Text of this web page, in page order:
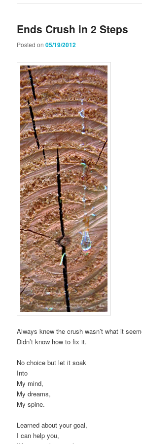
Ends Crush in 2 Steps
Posted on05/19/2012
Always knew the crush wasn’t what it
Didn’t know how to fix it.
No choice but let it soak
Into
My mind,
My dreams,
My spine.
Learned about your goal,
I can help you,